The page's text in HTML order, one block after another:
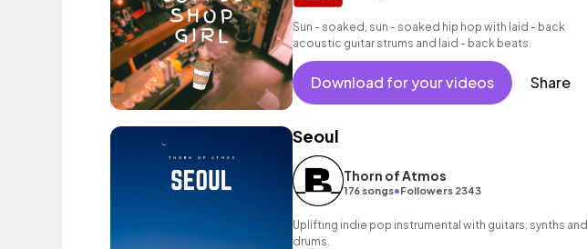
Sun - soaked, sun - soaked hip hop with laid - back
acoustic guitar strums and laid - back beats.
Download for your videos Share
Seoul
Thorn of Atmos
176 songs•Followers 2343
Uplifting indie pop instrumental with guitars, synths and
drums.